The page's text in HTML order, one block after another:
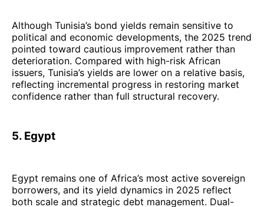
Although Tunisia’s bond yields remain sensitive to
political and economic developments, the 2025 trend
pointed toward cautious improvement rather than
deterioration. Compared with high-risk African
issuers, Tunisia’s yields are lower on a relative basis,
reflecting incremental progress in restoring market
confidence rather than full structural recovery.
5. Egypt
Egypt remains one of Africa’s most active sovereign
borrowers, and its yield dynamics in 2025 reflect
both scale and strategic debt management. Dual-